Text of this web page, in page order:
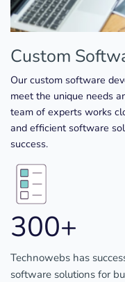
Custom
Our custom software
meet the unique needs
team of experts works
and efficient software
success.
300+
Technowebs has
software solutions for